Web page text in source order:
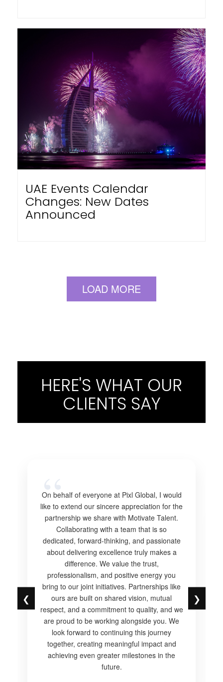
UAE Events Calendar
Changes: New Dates
Announced
LOAD MORE
HERE'S WHAT OUR
CLIENTS SAY
❮
On behalf of everyone at Pixl Global, I would
like to extend our sincere appreciation for the
partnership we share with Motivate Talent.
Collaborating with a team that is so
dedicated, forward-thinking, and passionate
about delivering excellence truly makes a
difference. We value the trust,
professionalism, and positive energy you
bring to our joint initiatives. Partnerships like
ours are built on shared vision, mutual
respect, and a commitment to quality, and we
are proud to be working alongside you. We
look forward to continuing this journey
together, creating meaningful impact and
achieving even greater milestones in the
future.
❯